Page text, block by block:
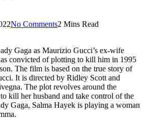
No Comments2 Mins Read
Gaga as Maurizio Gucci’s ex-wife
convicted of plotting to kill him in 1995
The film is based on the true story of
It is directed by Ridley Scott and
The plot revolves around the
kill her husband and take control of the
Gaga, Salma Hayek is playing a woman